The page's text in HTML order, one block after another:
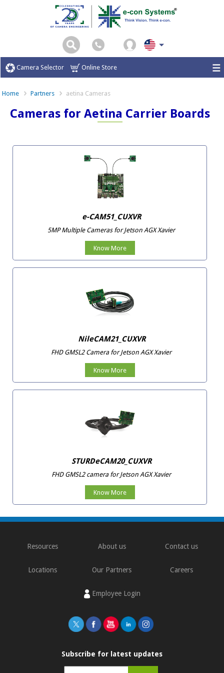
Camera Selector Online Store
Home Partners aetina Cameras
Cameras for Aetina Carrier Boards
e-CAM51_CUXVR
5MP Multiple Cameras for Jetson AGX Xavier
Know More
NileCAM21_CUXVR
FHD GMSL2 Camera for Jetson AGX Xavier
Know More
STURDeCAM20_CUXVR
FHD GMSL2 camera for Jetson AGX Xavier
Know More
Resources About us Contact us
Locations Our Partners Careers
Employee Login
Subscribe for latest updates